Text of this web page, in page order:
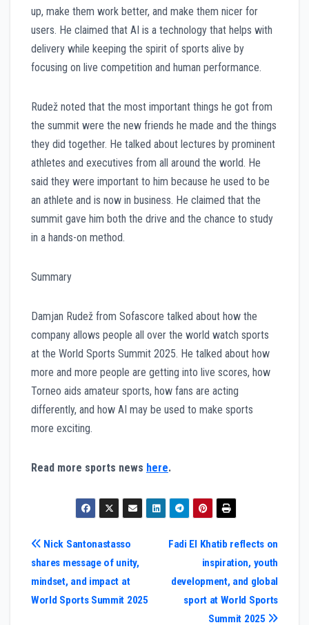
up, make them work better, and make them nicer for
users. He claimed that AI is a technology that helps with
delivery while keeping the spirit of sports alive by
focusing on live competition and human performance.
Rudež noted that the most important things he got from
the summit were the new friends he made and the things
they did together. He talked about lectures by prominent
athletes and executives from all around the world. He
said they were important to him because he used to be
an athlete and is now in business. He claimed that the
summit gave him both the drive and the chance to study
in a hands-on method.
Summary
Damjan Rudež from Sofascore talked about how the
company allows people all over the world watch sports
at the World Sports Summit 2025. He talked about how
more and more people are getting into live scores, how
Torneo aids amateur sports, how fans are acting
differently, and how AI may be used to make sports
more exciting.
Read more sports news here.
Post
navigation
Fadi El Khatib reflects on
inspiration, youth
development, and global
sport at World Sports
Summit 2025
Nick Santonastasso
shares message of unity,
mindset, and impact at
World Sports Summit 2025